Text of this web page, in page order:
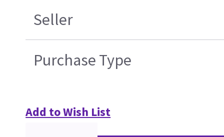
Seller
Purchase Type
Add to Wish List